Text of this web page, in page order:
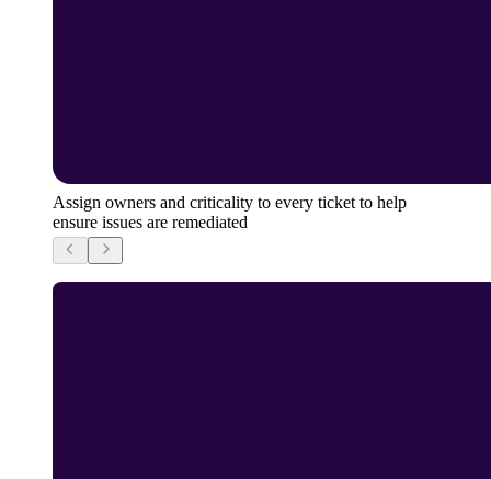
Assign owners and criticality to every ticket to help
ensure issues are remediated